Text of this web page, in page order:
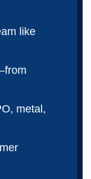
like
metal,